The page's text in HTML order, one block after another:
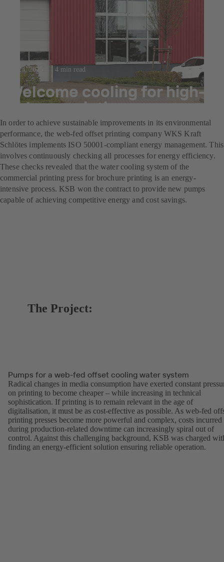
Jul 23, 2025 4 min read
Welcome cooling for high-
volume printing
In order to achieve sustainable improvements in its environmental
performance, the web-fed offset printing company WKS Kraft
Schlötes implements ISO 50001-compliant energy management. This
involves continuously checking all processes for energy efficiency.
These checks revealed that the water cooling system of the
commercial printing press for brochure printing is an energy-
intensive process. KSB won the contract to provide new pumps
capable of achieving competitive energy and cost savings.
The Project:
Pumps for a web-fed offset cooling water system
Radical changes in media consumption have exerted constant
on printing to become cheaper – while increasing in technical
sophistication. If printing is to remain relevant in the age of
digitalisation, it must be as cost-effective as possible. As web-fed
printing presses become more powerful and complex, costs incurred
during production-related downtime can increasingly spiral out of
control. Against this challenging background, KSB was charged
finding an energy-efficient solution ensuring reliable operation.